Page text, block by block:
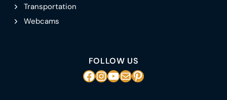
Transportation
Webcams
FOLLOW US
Facebook
Instagram
YouTube
MailPinterest